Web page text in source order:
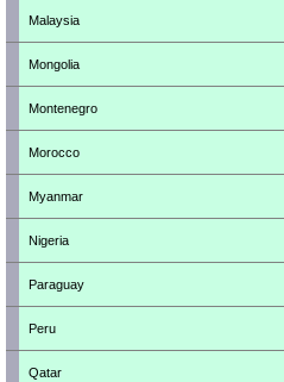
Malaysia
Mongolia
Montenegro
Morocco
Myanmar
Nigeria
Paraguay
Peru
Qatar